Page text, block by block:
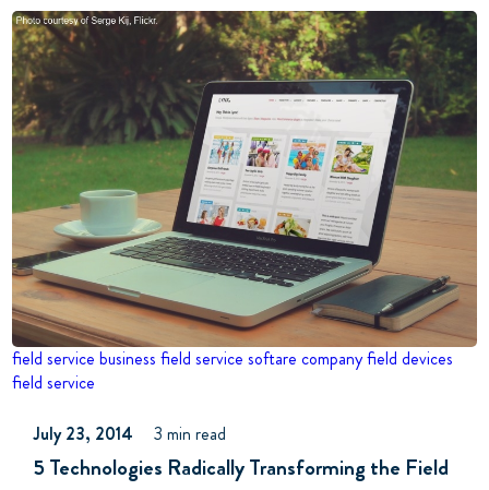
field service business field service softare companyfield devices
field service
July 23, 2014 3 min read
5 Technologies Radically Transforming the Field